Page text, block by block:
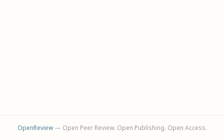
OpenReview— Open Peer Review. Open Publishing. Open Access.